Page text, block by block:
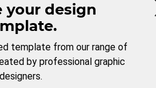
your design
template from our range of
by professional graphic
designers.